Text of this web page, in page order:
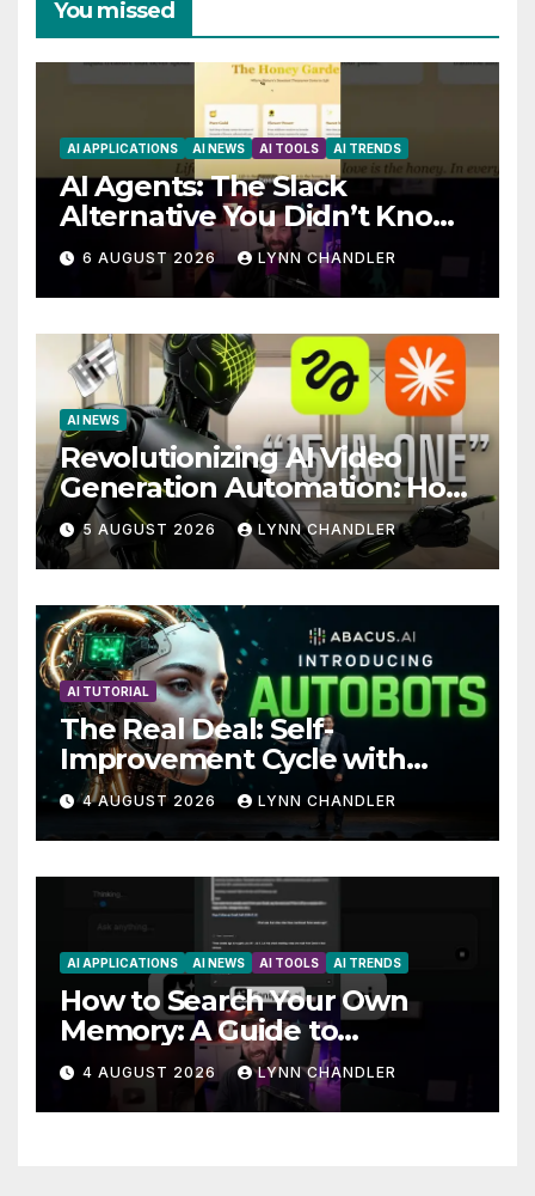
You missed
AI APPLICATIONS AI NEWS AI TOOLS AI TRENDS
AI Agents: The Slack
Alternative You Didn’t Know
You Needed
6 AUGUST 2026 LYNN CHANDLER
AI NEWS
Revolutionizing AI Video
Generation Automation: How
Claude AI and Higgsfield
MCP are Transforming the
Future
5 AUGUST 2026 LYNN CHANDLER
AI TUTORIAL
The Real Deal: Self-
Improvement Cycle with
AutoBots
4 AUGUST 2026 LYNN CHANDLER
AI APPLICATIONS AI NEWS AI TOOLS AI TRENDS
How to Search Your Own
Memory: A Guide to
Enhancing Recall Abilities
4 AUGUST 2026 LYNN CHANDLER